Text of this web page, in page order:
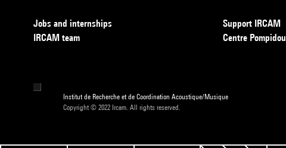
Jobs and internships
IRCAM team
Support IRCAM
Centre Pompidou
Institut de Recherche et de Coordination Acoustique/Musique
Copyright © 2022 Ircam. All rights reserved.